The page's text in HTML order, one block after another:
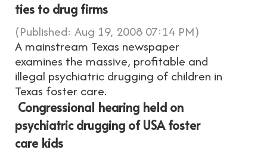
ties to drug firms
(Published: Aug 19, 2008 07:14 PM)
A mainstream Texas newspaper
examines the massive, profitable and
illegal psychiatric drugging of children in
Texas foster care.
Congressional hearing held on
psychiatric drugging of USA foster
care kids